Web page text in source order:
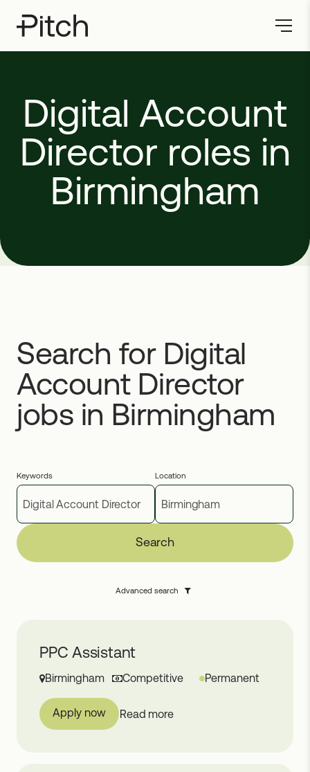
Digital Account
Director roles in
Birmingham
Search for Digital
Account Director
jobs in Birmingham
Keywords Location
Search
Advanced search
PPC Assistant
Birmingham Competitive Permanent
Read more
Apply now